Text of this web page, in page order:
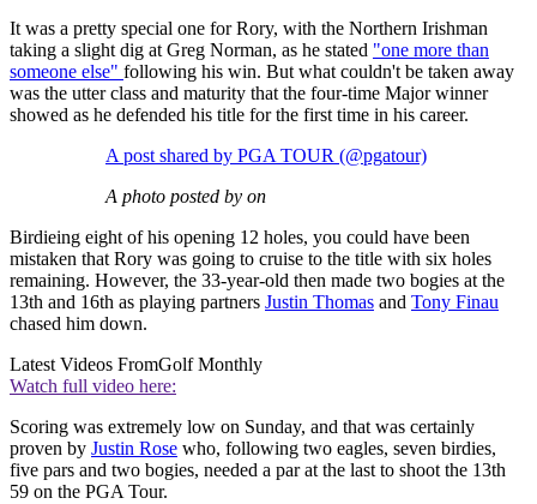
It was a pretty special one for Rory, with the Northern Irishman
taking a slight dig at Greg Norman, as he stated "one more than
someone else" following his win. But what couldn't be taken away
was the utter class and maturity that the four-time Major winner
showed as he defended his title for the first time in his career.
A post shared by PGA TOUR (@pgatour)
A photo posted by on
Birdieing eight of his opening 12 holes, you could have been
mistaken that Rory was going to cruise to the title with six holes
remaining. However, the 33-year-old then made two bogies at the
13th and 16th as playing partners Justin Thomas and Tony Finau
chased him down.
Latest Videos FromGolf Monthly
Watch full video here:
Scoring was extremely low on Sunday, and that was certainly
proven by Justin Rose who, following two eagles, seven birdies,
five pars and two bogies, needed a par at the last to shoot the 13th
59 on the PGA Tour.